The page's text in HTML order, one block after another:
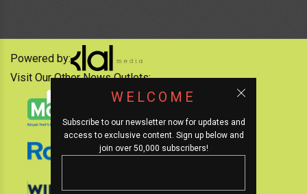
WELCOME
Subscribe to our newsletter now for updates and
access to exclusive content. Sign up below and
join over 50,000 subscribers!
Powered by:
Visit Our Other News Outlets: